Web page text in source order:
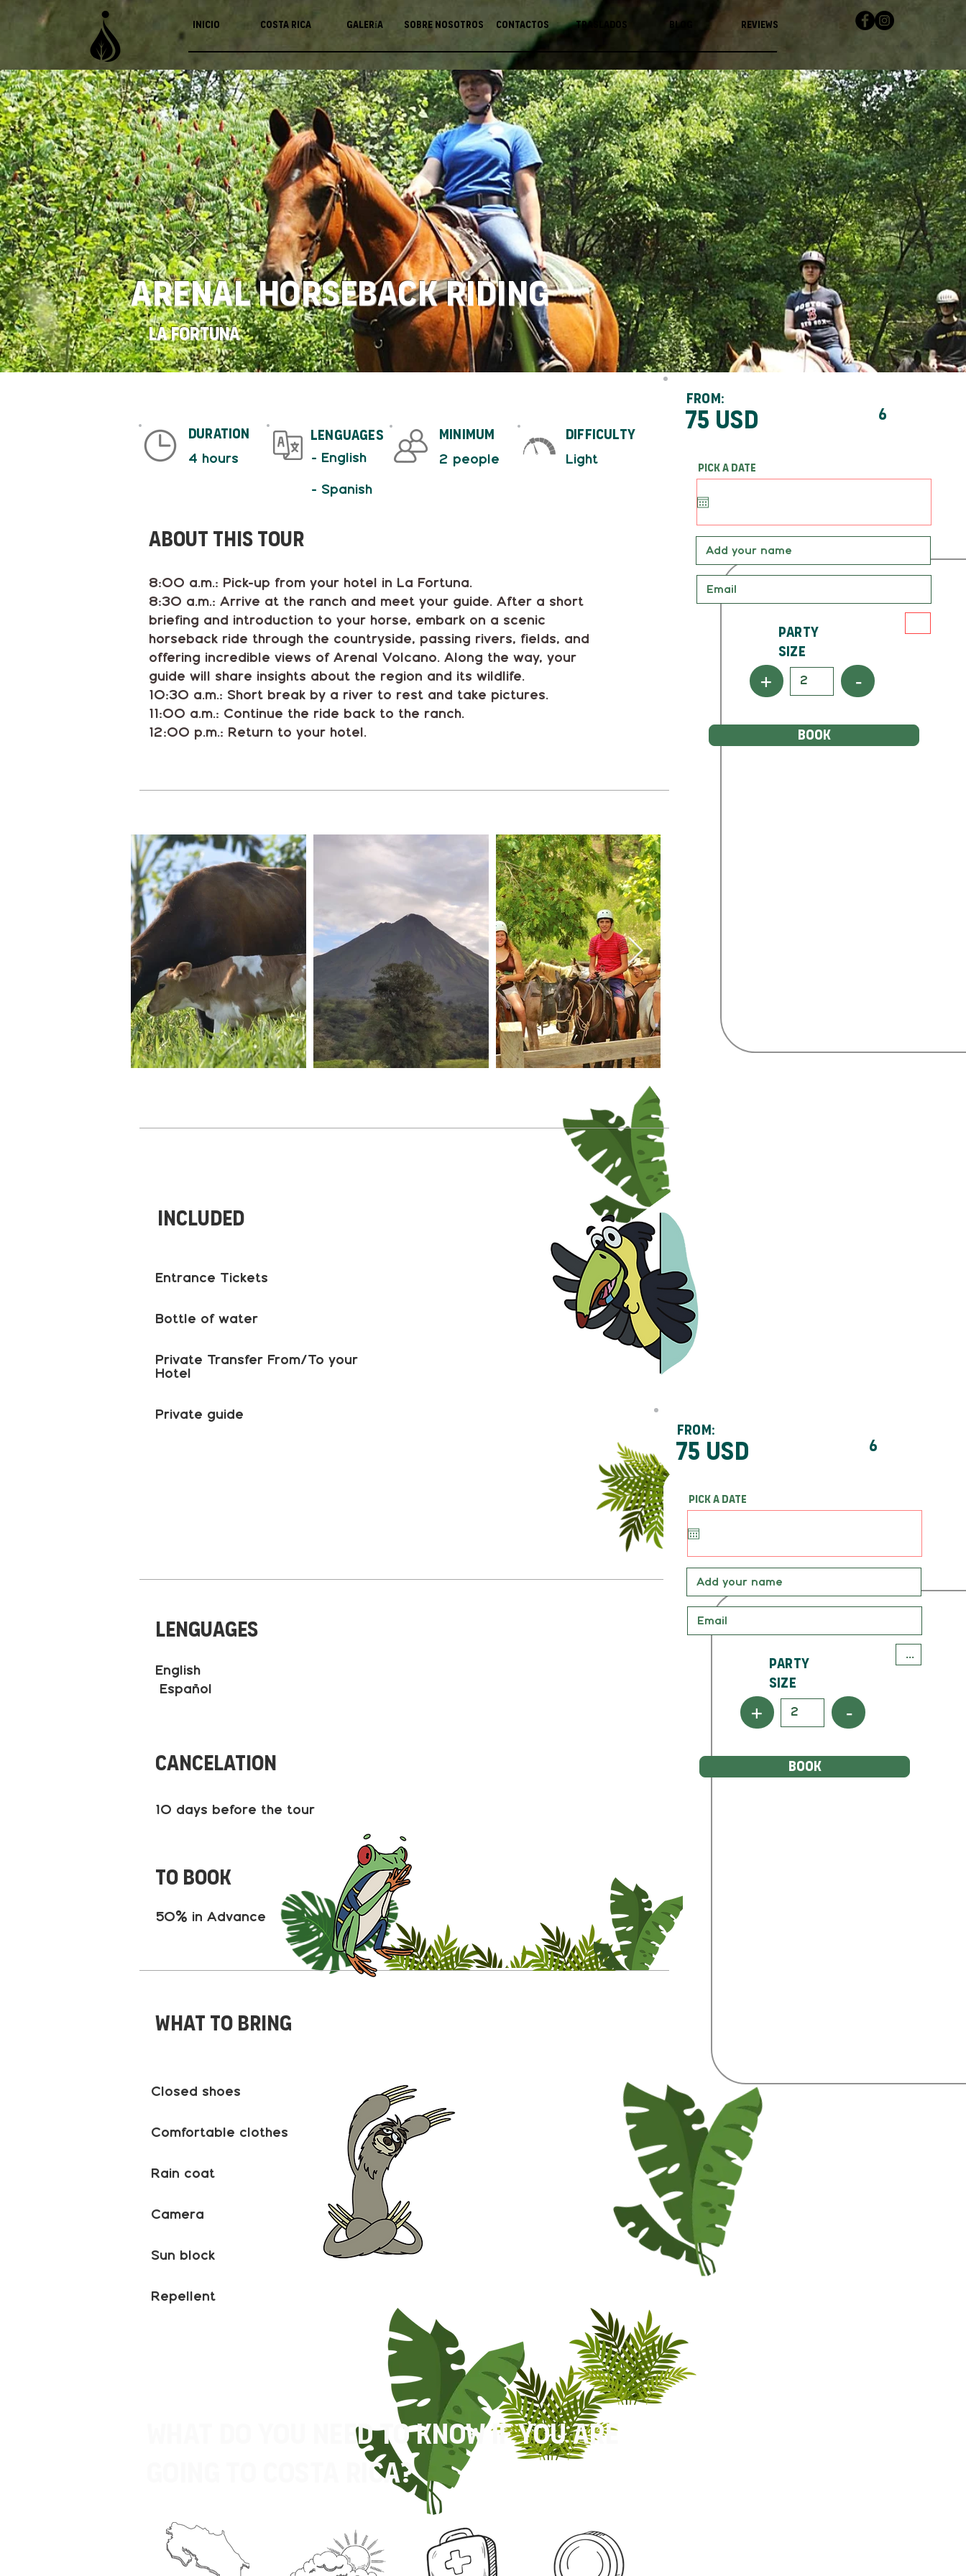
Inicio Costa Rica Galería Sobre nosotros Contactos Traslados Blog Reviews
From:
75 usd 6
Pick a date
Party
Size
+ -
BOOK
Arenal Horseback Riding
La Fortuna
duration
4 hours
Lenguages
- English
- Spanish
minimum
2 people
difficulty
Light
About This tour
8:00 a.m.: Pick-up from your hotel in La Fortuna.
8:30 a.m.: Arrive at the ranch and meet your guide. After a short
briefing and introduction to your horse, embark on a scenic
horseback ride through the countryside, passing rivers, fields, and
offering incredible views of Arenal Volcano. Along the way, your
guide will share insights about the region and its wildlife.
10:30 a.m.: Short break by a river to rest and take pictures.
11:00 a.m.: Continue the ride back to the ranch.
12:00 p.m.: Return to your hotel.
From:
75 usd 6
Pick a date
Party
Size
+ -
BOOK
Included
Entrance Tickets
Bottle of water
Private Transfer From/To your
Hotel
Private guide
Lenguages
English
Español
Cancelation
10 days before the tour
to book
50% in Advance
What to bring
Closed shoes
Comfortable clothes
Rain coat
Camera
Sun block
Repellent
What do you need to know if you are
going to Costa rica?